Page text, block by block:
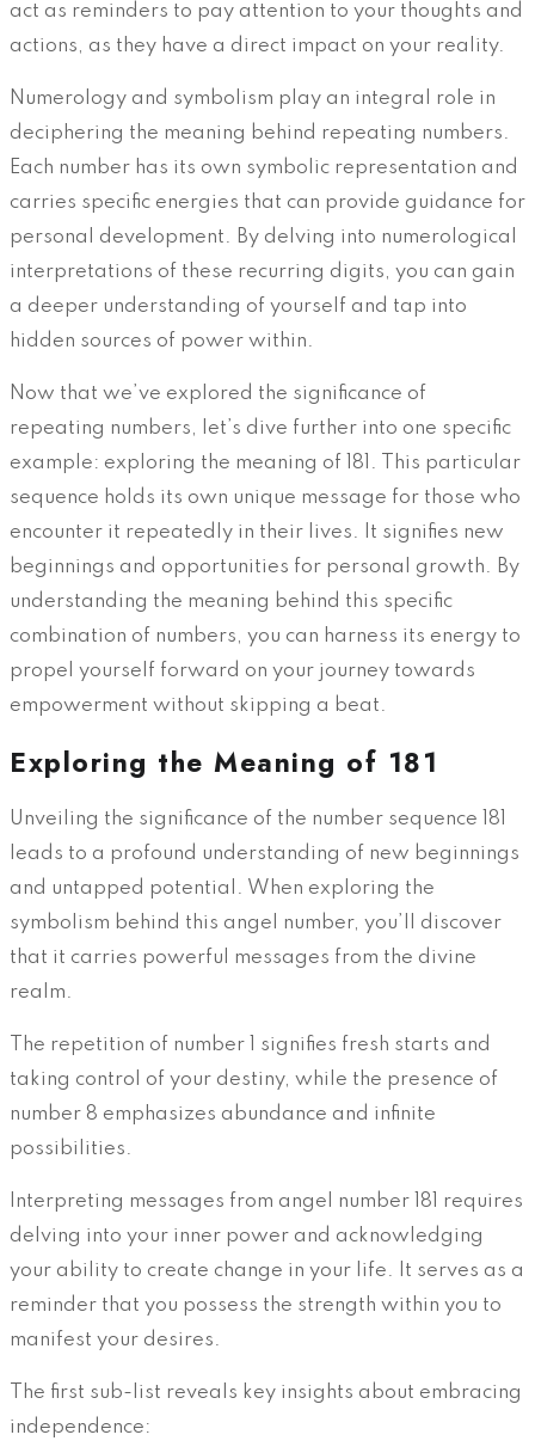
act as reminders to pay attention to your thoughts and
actions, as they have a direct impact on your reality.
Numerology and symbolism play an integral role in
deciphering the meaning behind repeating numbers.
Each number has its own symbolic representation and
carries specific energies that can provide guidance for
personal development. By delving into numerological
interpretations of these recurring digits, you can gain
a deeper understanding of yourself and tap into
hidden sources of power within.
Now that we’ve explored the significance of
repeating numbers, let’s dive further into one specific
example: exploring the meaning of 181. This particular
sequence holds its own unique message for those who
encounter it repeatedly in their lives. It signifies new
beginnings and opportunities for personal growth. By
understanding the meaning behind this specific
combination of numbers, you can harness its energy to
propel yourself forward on your journey towards
empowerment without skipping a beat.
Exploring the Meaning of 181
Unveiling the significance of the number sequence 181
leads to a profound understanding of new beginnings
and untapped potential. When exploring the
symbolism behind this angel number, you’ll discover
that it carries powerful messages from the divine
realm.
The repetition of number 1 signifies fresh starts and
taking control of your destiny, while the presence of
number 8 emphasizes abundance and infinite
possibilities.
Interpreting messages from angel number 181 requires
delving into your inner power and acknowledging
your ability to create change in your life. It serves as a
reminder that you possess the strength within you to
manifest your desires.
The first sub-list reveals key insights about embracing
independence: